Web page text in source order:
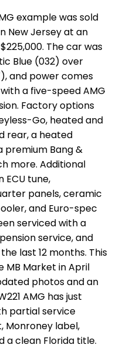
example was sold
New Jerseyat an
The car was
Blue (032) over
and power comes
a five-speed AMG
Factory options
Go, heated and
rear, a heated
premium Bang &
more. Additional
ECU tune,
panels, ceramic
and Euro-spec
serviced with a
service, and
last 12 months. This
MB Market in April
photos and an
AMG has just
partial service
Monroney label,
a clean Florida title.